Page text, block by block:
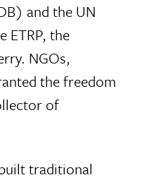
and the UN
ETRP, the
NGOs,
the freedom
of
traditional